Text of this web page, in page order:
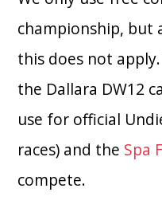
championship, but
this does not
the Dallara DW12
use for official
races) and the Spa
compete.